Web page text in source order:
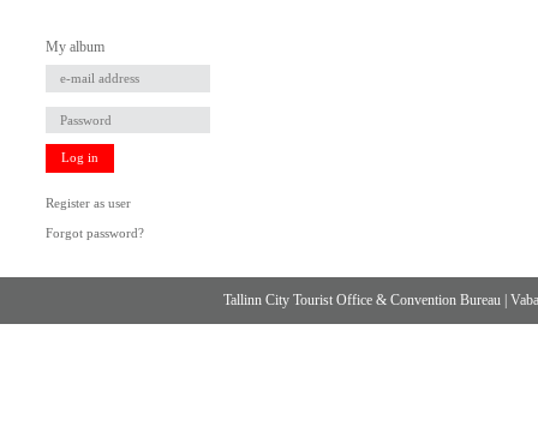
My album
Log in
Register as user
Forgot password?
Tallinn City Tourist Office & Convention Bureau |